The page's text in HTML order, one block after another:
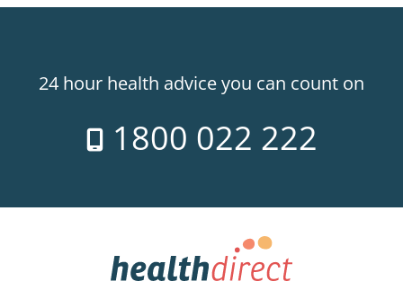
24 hour health advice you can count on
1800 022 222